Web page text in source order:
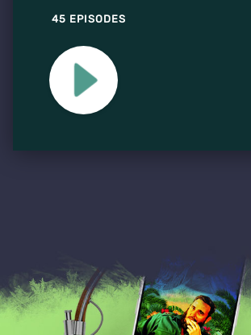
45 EPISODES